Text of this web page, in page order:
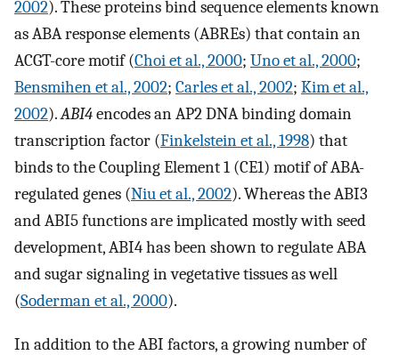
2002). These proteins bind sequence elements known
as ABA response elements (ABREs) that contain an
ACGT-core motif (Choi et al., 2000; Uno et al., 2000;
Bensmihen et al., 2002; Carles et al., 2002; Kim et al.,
2002).ABI4encodes an AP2 DNA binding domain
transcription factor (Finkelstein et al., 1998) that
binds to the Coupling Element 1 (CE1) motif of ABA-
regulated genes (Niu et al., 2002). Whereas the ABI3
and ABI5 functions are implicated mostly with seed
development, ABI4 has been shown to regulate ABA
and sugar signaling in vegetative tissues as well
(Soderman et al., 2000).
In addition to the ABI factors, a growing number of